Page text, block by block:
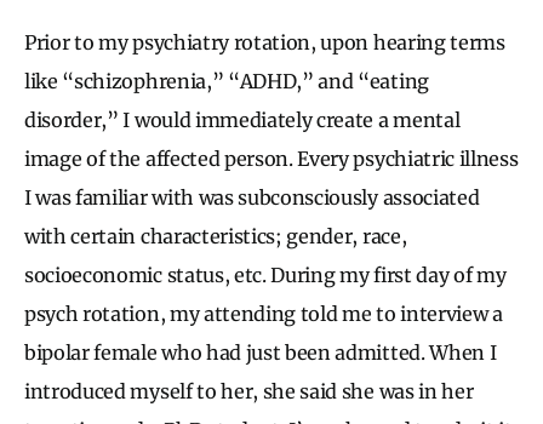
Prior to my psychiatry rotation, upon hearing terms
like “schizophrenia,” “ADHD,” and “eating
disorder,” I would immediately create a mental
image of the affected person. Every psychiatric illness
I was familiar with was subconsciously associated
with certain characteristics; gender, race,
socioeconomic status, etc. During my first day of my
psych rotation, my attending told me to interview a
bipolar female who had just been admitted. When I
introduced myself to her, she said she was in her